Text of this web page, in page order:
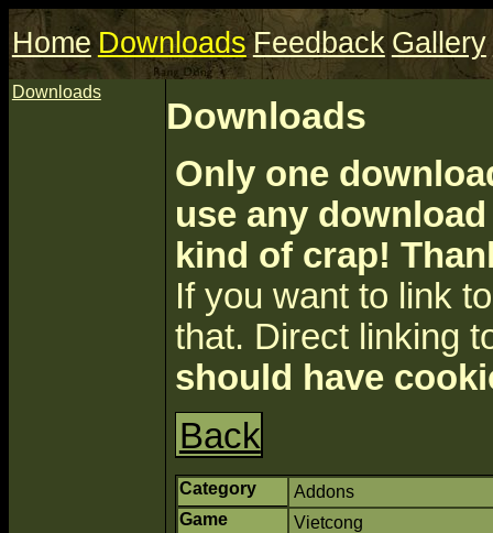
Home Downloads Feedback Gallery
Downloads
Downloads
Only one
use any
kind of crap!
If you want to link
that. Direct linking
should have
Back
Category
Addons
Game
Vietcong